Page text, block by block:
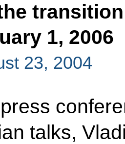
1, 2006
23, 2004
talks,